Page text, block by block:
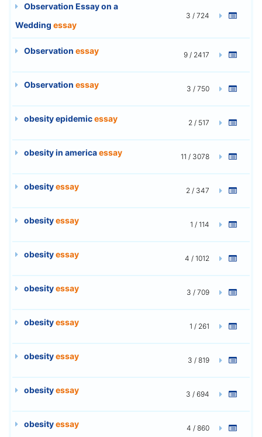
Observation Essay on a
Wedding essay
3 / 724
Observation essay 9 / 2417
Observation essay 3 / 750
obesity epidemicessay 2 / 517
obesity in americaessay 11 / 3078
obesityessay 2 / 347
obesityessay 1 / 114
obesityessay 4 / 1012
obesityessay 3 / 709
obesityessay 1 / 261
obesityessay 3 / 819
obesityessay 3 / 694
obesityessay 4 / 860